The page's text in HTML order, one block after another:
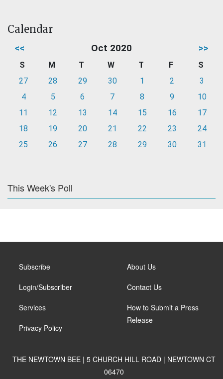
Calendar
<< Oct 2020 >>
S M T W T F
S
27
28 29 30 1 2
3
4
5 6 7 8 9
10
11
12 13 14 15 16
17
18
19 20 21 22 23
24
25
26 27 28 29 30 31
This Week's Poll
Subscribe
Login/Subscriber
Services
Privacy Policy
About Us
Contact Us
How to Submit a Press
Release
THE NEWTOWN BEE | 5 CHURCH HILL ROAD | NEWTOWN CT
06470